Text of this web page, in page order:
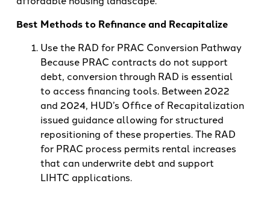
Best Methods to Refinance and Recapitalize
Use the RAD for PRAC Conversion Pathway
Because PRAC contracts do not support
debt, conversion through RAD is essential
to access financing tools. Between 2022
and 2024, HUD’s Office of Recapitalization
issued guidance allowing for structured
repositioning of these properties. The RAD
for PRAC process permits rental increases
that can underwrite debt and support
LIHTC applications.